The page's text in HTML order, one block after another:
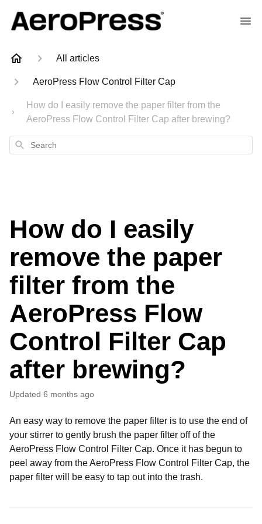
All articles
AeroPress Flow Control Filter Cap
How do I easily remove the paper filter from the
AeroPress Flow Control Filter Cap after brewing?
Search
How do I easily
remove the paper
filter from the
AeroPress Flow
Control Filter Cap
after brewing?
Updated 6 months ago
An easy way to remove the paper filter is to use the end of
your stirrer to gently brush the paper filter off of the
AeroPress Flow Control Filter Cap. Once it has begun to
peel away from the AeroPress Flow Control Filter Cap, the
paper filter will be easy to tap out into the trash.